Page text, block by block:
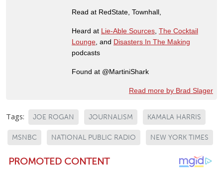
Read at RedState, Townhall,
Heard at Lie-Able Sources The Cocktail
Lounge , and Disasters In The Making
podcasts
Found at @MartiniShark
Read more by Brad Slager
Tags: JOE ROGAN JOURNALISM KAMALA HARRIS
MSNBC NATIONAL PUBLIC RADIO NEW YORK TIMES